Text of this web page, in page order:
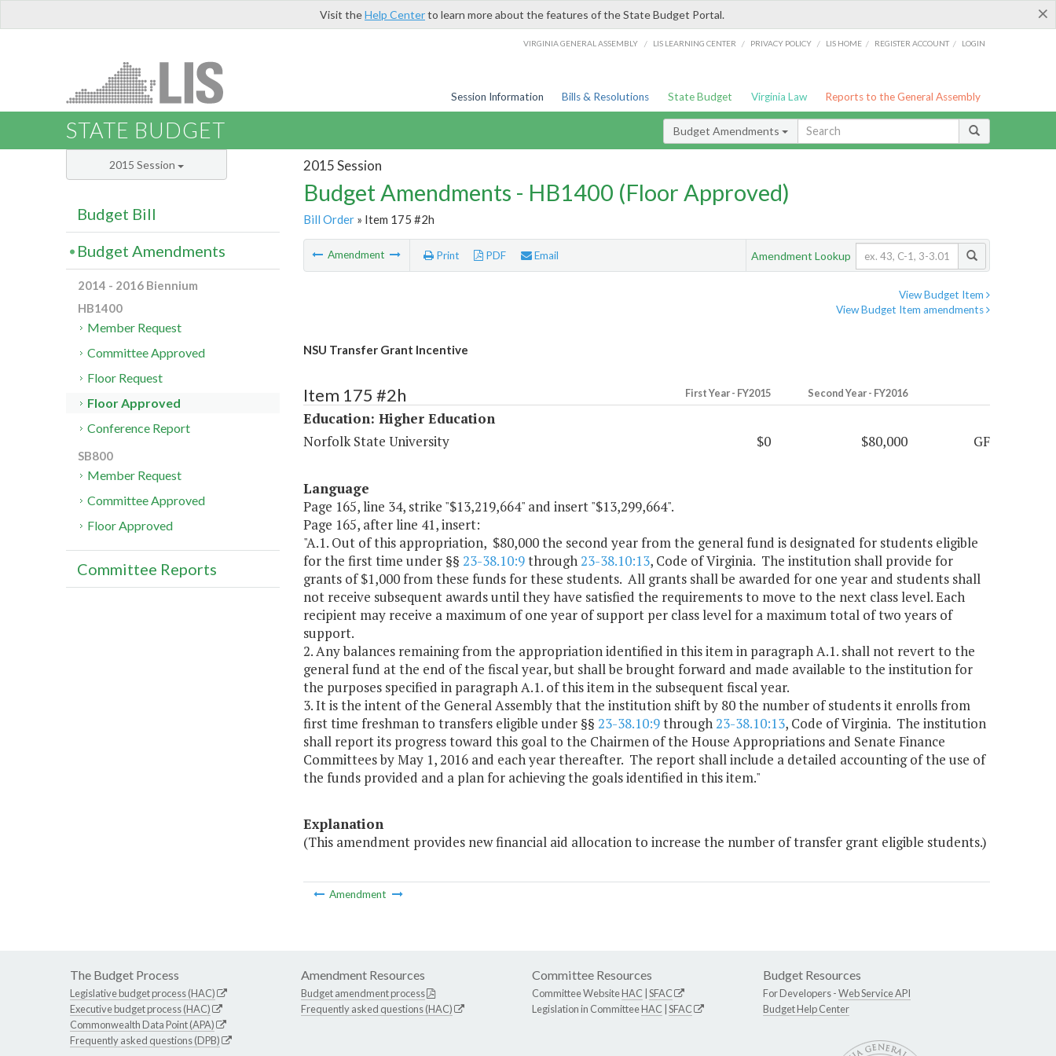
×
Visit theHelp Centerto learn more about the features of the State Budget Portal.
VIRGINIA GENERAL ASSEMBLY / LIS LEARNING CENTER / PRIVACY POLICY / LIS HOME / REGISTER ACCOUNT / LOGIN
Session Information Bills & Resolutions State Budget Virginia Law Reports to the General Assembly
STATE BUDGET Budget Amendments
2015 Session
Budget Amendments - HB1400 (Floor Approved)
Bill Order» Item 175 #2h
Amendment Print PDF Email Amendment Lookup
View Budget Item
View Budget Item amendments
NSU Transfer Grant Incentive
Item 175 #2h First Year - FY2015 Second Year - FY2016
Education: Higher Education
Norfolk State University
$0 $80,000 GF
Language
Page 165, line 34, strike "$13,219,664" and insert "$13,299,664".
Page 165, after line 41, insert:
"A.1. Out of this appropriation, $80,000 the second year from the general fund is designated for students eligible
for the first time under §§ 23-38.10:9through23-38.10:13, Code of Virginia. The institution shall provide for
grants of $1,000 from these funds for these students. All grants shall be awarded for one year and students shall
not receive subsequent awards until they have satisfied the requirements to move to the next class level. Each
recipient may receive a maximum of one year of support per class level for a maximum total of two years of
support.
2. Any balances remaining from the appropriation identified in this item in paragraph A.1. shall not revert to the
general fund at the end of the fiscal year, but shall be brought forward and made available to the institution for
the purposes specified in paragraph A.1. of this item in the subsequent fiscal year.
3. It is the intent of the General Assembly that the institution shift by 80 the number of students it enrolls from
first time freshman to transfers eligible under §§ 23-38.10:9through23-38.10:13, Code of Virginia. The institution
shall report its progress toward this goal to the Chairmen of the House Appropriations and Senate Finance
Committees by May 1, 2016 and each year thereafter. The report shall include a detailed accounting of the use of
the funds provided and a plan for achieving the goals identified in this item."
Explanation
(This amendment provides new financial aid allocation to increase the number of transfer grant eligible students.)
Amendment
2015 Session
Budget Bill
Budget Amendments
2014 - 2016 Biennium
HB1400
Member Request
Committee Approved
Floor Request
Floor Approved
Conference Report
SB800
Member Request
Committee Approved
Floor Approved
Committee Reports
The Budget Process
Legislative budget process (HAC)
Executive budget process (HAC)
Commonwealth Data Point (APA)
Frequently asked questions (DPB)
Amendment Resources
Budget amendment process
Frequently asked questions (HAC)
Committee Resources
Committee WebsiteHAC SFAC
Legislation in CommitteeHAC SFAC
Budget Resources
For Developers -Web Service API
Budget Help Center